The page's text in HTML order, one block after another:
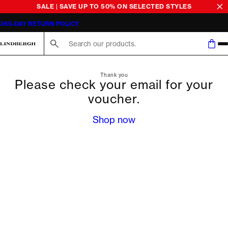
SALE | SAVE UP TO 50% ON SELECTED STYLES
365-DAY RETURN POLICY
Thank you
Please check your email for your
voucher.
Shop now